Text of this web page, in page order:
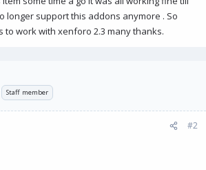
longer support this addons anymore . So
to work with xenforo 2.3 many thanks.
Staff member
#2